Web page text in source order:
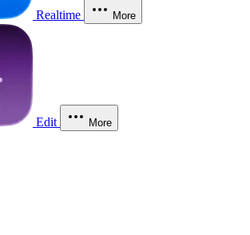
Realtime More
Edit More